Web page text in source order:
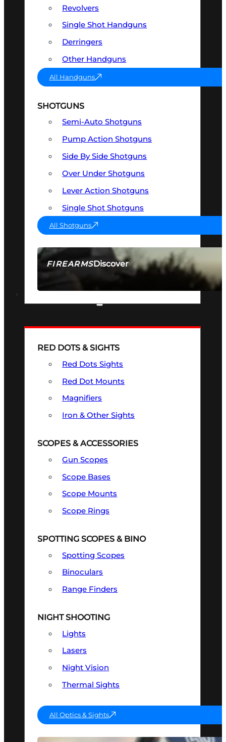
FIREARMSDiscover
SEE ALL FIREARMS
Revolvers
Single Shot Handguns
Derringers
Other Handguns
All Handguns
SHOTGUNS
Semi-Auto Shotguns
Pump Action Shotguns
Side By Side Shotguns
Over Under Shotguns
Lever Action Shotguns
Single Shot Shotguns
All Shotguns
RED DOTS & SIGHTS
Red Dots Sights
Red Dot Mounts
Magnifiers
Iron & Other Sights
SCOPES & ACCESSORIES
Gun Scopes
Scope Bases
Scope Mounts
Scope Rings
SPOTTING SCOPES & BINO
Spotting Scopes
Binoculars
Range Finders
NIGHT SHOOTING
Lights
Lasers
Night Vision
Thermal Sights
All Optics & Sights